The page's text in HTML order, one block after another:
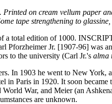
on cream vellum paper
tape strengthening to
a total edition of 1000.
Jr. [1907-96] was
to the university (Carl Jr.'s alma
In 1903 he went to New
in Paris in 1920. It soon
War, and Meier (an
are unknown.